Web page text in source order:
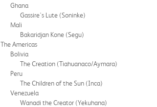
Ghana
Gassire's Lute (Soninke)
Mali
Bakaridjan Kone (Segu)
The Americas
Bolivia
The Creation (Tiahuanaco/Aymara)
Peru
The Children of the Sun (Inca)
Venezuela
Wanadi the Creator (Yekuhana)